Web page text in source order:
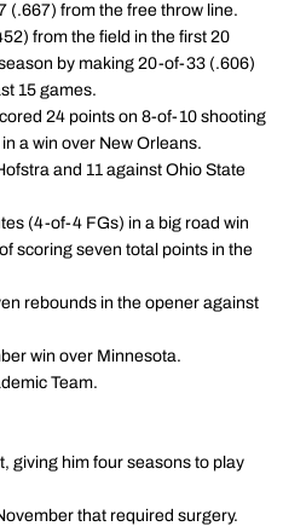
(.667) from the free throw line.
from the field in the first 20
by making 20-of-33 (.606)
15 games.
24 points on 8-of-10 shooting
a win over New Orleans.
and 11 against Ohio State
(4-of-4 FGs) in a big road win
scoring seven total points in the
rebounds in the opener against
win over Minnesota.
Team.
giving him four seasons to play
that required surgery.